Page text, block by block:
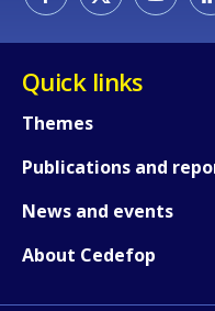
Quick links
Themes
Publications and
News and events
About Cedefop
How
Any